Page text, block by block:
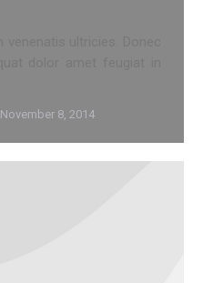
November 8, 2014